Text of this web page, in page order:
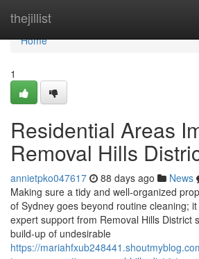
thejillist
Home
Home
1
Residential Areas
Removal Hills
annietpko047617 88 days ago News
Making sure a tidy and well-organized
of Sydney goes beyond routine cleaning;
expert support from Removal Hills District
build-up of undesirable
https://